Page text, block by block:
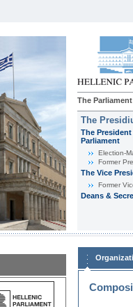
The Parliament
The
The
Parliament
Εlection-
Former
The Vice
Former
Deans &